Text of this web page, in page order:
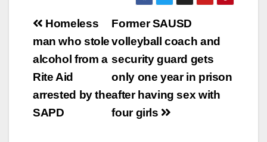
Post
navigation
Former SAUSD
volleyball coach and
security guard gets
only one year in prison
after having sex with
four girls
Homeless
man who stole
alcohol from a
Rite Aid
arrested by the
SAPD